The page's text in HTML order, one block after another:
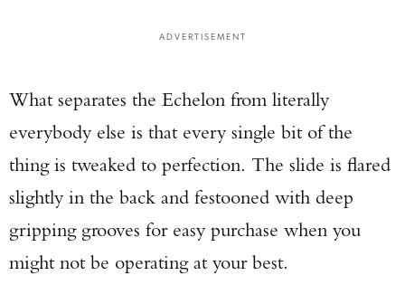
ADVERTISEMENT
What separates the Echelon from literally
everybody else is that every single bit of the
thing is tweaked to perfection. The slide is flared
slightly in the back and festooned with deep
gripping grooves for easy purchase when you
might not be operating at your best.